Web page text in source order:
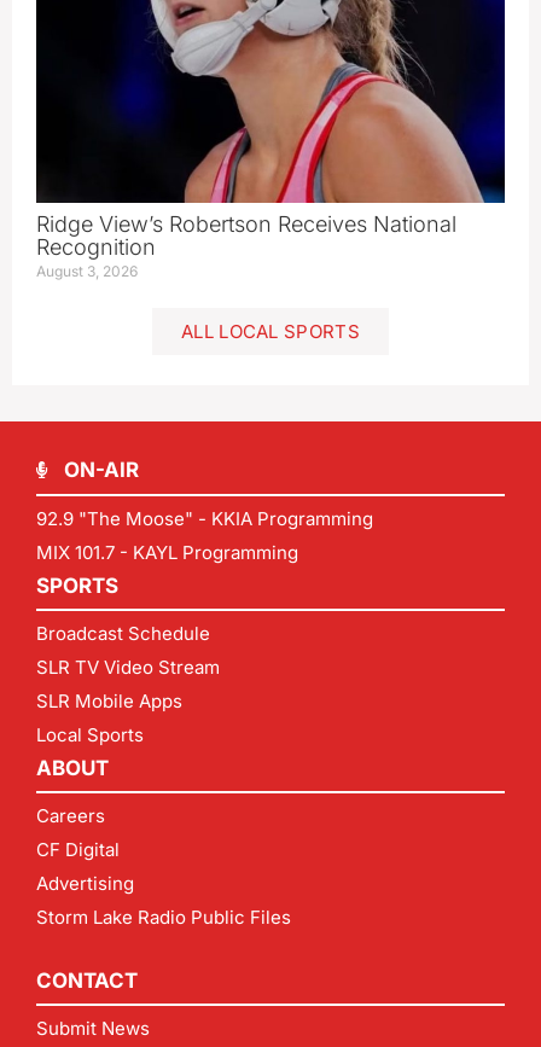
Ridge View’s Robertson Receives National
Recognition
August 3, 2026
ALL LOCAL SPORTS
ON-AIR
92.9 "The Moose" - KKIA Programming
MIX 101.7 - KAYL Programming
SPORTS
Broadcast Schedule
SLR TV Video Stream
SLR Mobile Apps
Local Sports
ABOUT
Careers
CF Digital
Advertising
Storm Lake Radio Public Files
CONTACT
Submit News